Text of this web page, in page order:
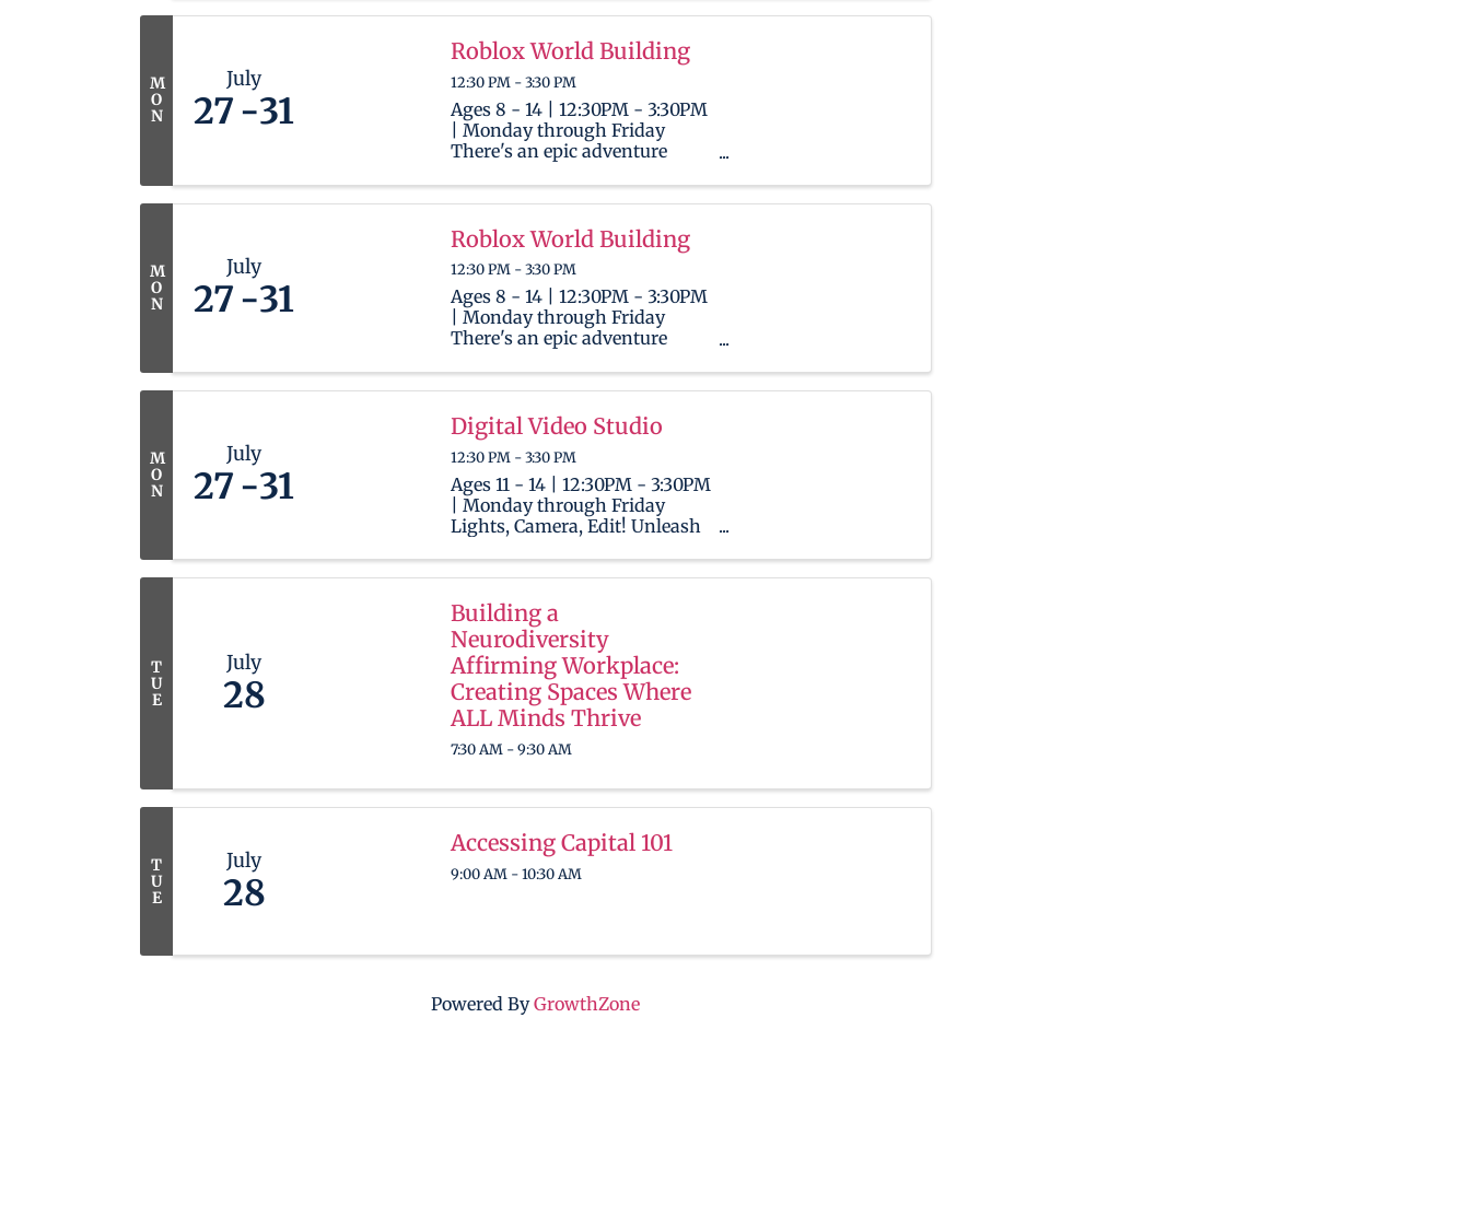
Artificial Intelligence! As AI
everyday lives, this camp
empowers children with the
skills and understanding
needed ...
M
O
N
July
27 31
Roblox World Building
12:30 PM - 3:30 PM
Ages 8 - 14 | 12:30PM - 3:30PM
| Monday through Friday
There's an epic adventure
newbies and seasoned players,
Roblox! This camp is a creative
playground where kids will
learn to program and craft ...
M
O
N
July
27 31
Roblox World Building
12:30 PM - 3:30 PM
Ages 8 - 14 | 12:30PM - 3:30PM
| Monday through Friday
There's an epic adventure
newbies and seasoned players,
Roblox! This camp is a creative
playground where kids will
learn to program and craft ...
M
O
N
July
27 31
Digital Video Studio
12:30 PM - 3:30 PM
Ages 11 - 14 | 12:30PM - 3:30PM
| Monday through Friday
Lights, Camera, Edit! Unleash
they become a digital director
editing! Throughout the week,
campers will use OBS and
CapCut to work on ...
T
U
E
July
28
Building a
Neurodiversity
Affirming Workplace:
Creating Spaces Where
ALL Minds Thrive
7:30 AM - 9:30 AM
T
U
E
July
28
Accessing Capital 101
9:00 AM - 10:30 AM
Powered ByGrowthZone